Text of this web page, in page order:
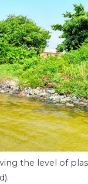
the level of